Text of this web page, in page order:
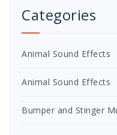
Categories
Animal Sound Effects
Animal Sound Effects
Bumper and Stinger